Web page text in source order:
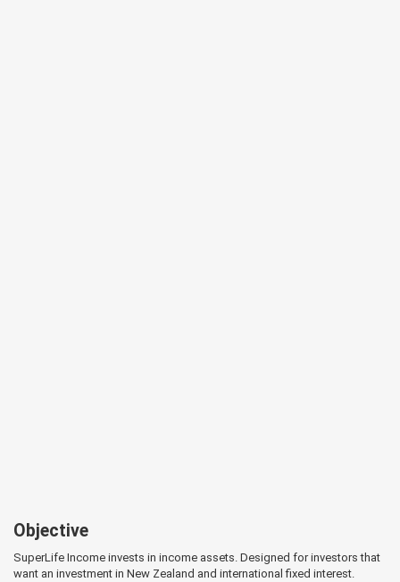
Objective
SuperLife Income invests in income assets. Designed for investors that
want an investment in New Zealand and international fixed interest.